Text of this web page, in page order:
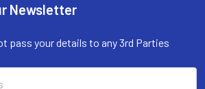
Newsletter
pass your details to any 3rd Parties